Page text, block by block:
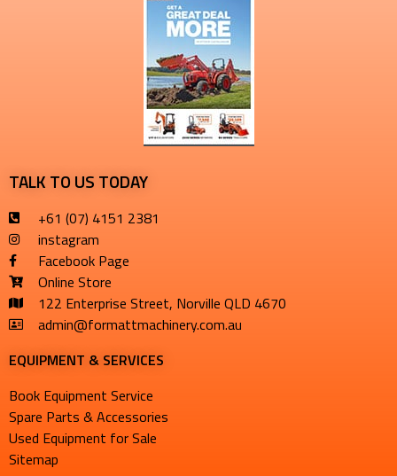
TALK TO US TODAY
+61 (07) 4151 2381
instagram
Facebook Page
Online Store
122 Enterprise Street, Norville QLD 4670
admin@formattmachinery.com.au
EQUIPMENT & SERVICES​
Book Equipment Service
Spare Parts & Accessories
Used Equipment for Sale
Sitemap